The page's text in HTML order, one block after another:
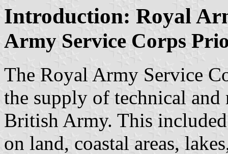
Introduction: Royal
Army Service Corps
The Royal Army Service
the supply of technical
British Army. This
on land, coastal areas,